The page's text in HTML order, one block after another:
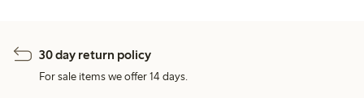
30 day return policy
For sale items we offer 14 days.